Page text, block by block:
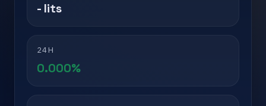
- lits
24H
0.000%